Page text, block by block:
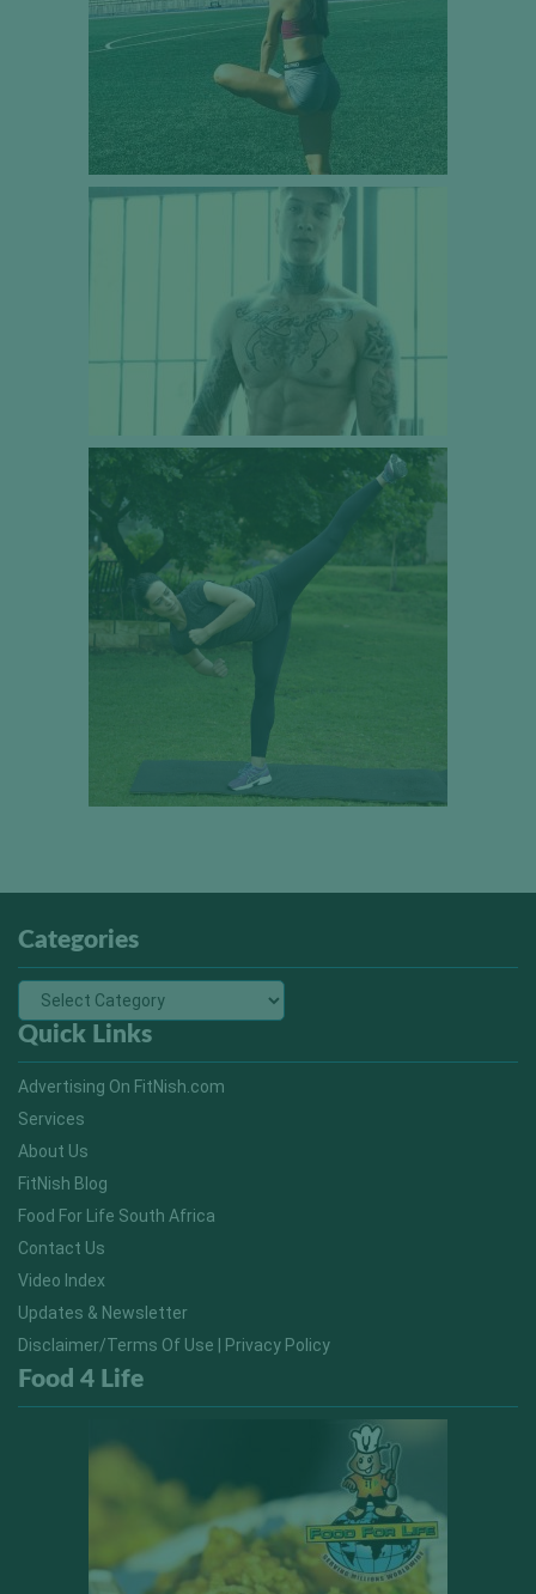
Categories
Quick Links
Advertising On FitNish.com
Services
About Us
FitNish Blog
Food For Life South Africa
Contact Us
Video Index
Updates & Newsletter
Disclaimer/Terms Of Use | Privacy Policy
Food 4 Life